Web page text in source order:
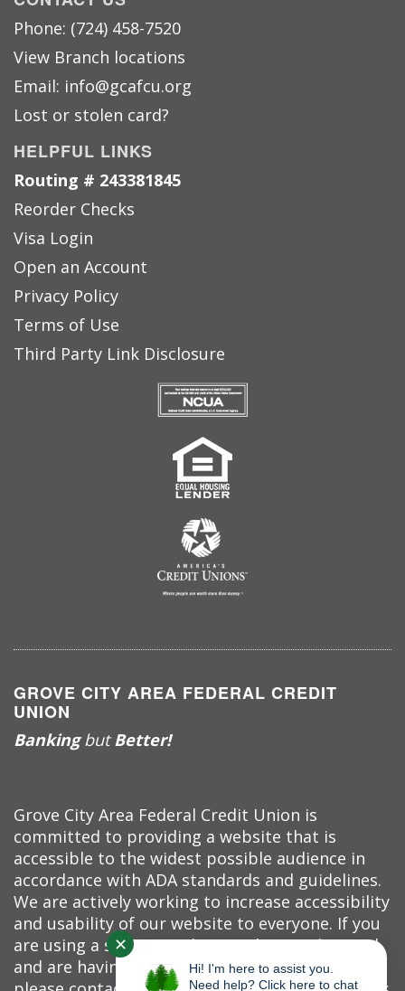
Phone: (724) 458-7520
View Branch locations
Email: info@gcafcu.org
Lost or stolen card?
HELPFUL LINKS
Routing # 243381845
Reorder Checks
Visa Login
Open an Account
Privacy Policy
Terms of Use
Third Party Link Disclosure
GROVE CITY AREA FEDERAL CREDIT
UNION
BankingbutBetter!
Grove City Area Federal Credit Union is
committed to providing a website that is
accessible to the widest possible audience in
accordance with ADA standards and guidelines.
We are actively working to increase accessibility
and usability of our website to everyone. If you
are using a screen reader or other auxiliary aid
and are having problems using this website,
✕
Hi! I'm here to assist you.
Need help? Click here to chat